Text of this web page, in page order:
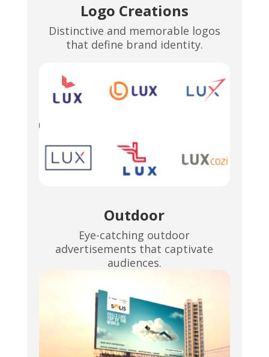
Logo Creations
Distinctive and memorable logos
that define brand identity.
Outdoor
Eye-catching outdoor
advertisements that captivate
audiences.